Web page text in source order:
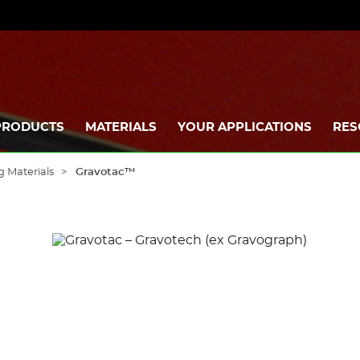
MATERIALS YOUR APPLICATIONS
Materials Gravotac™